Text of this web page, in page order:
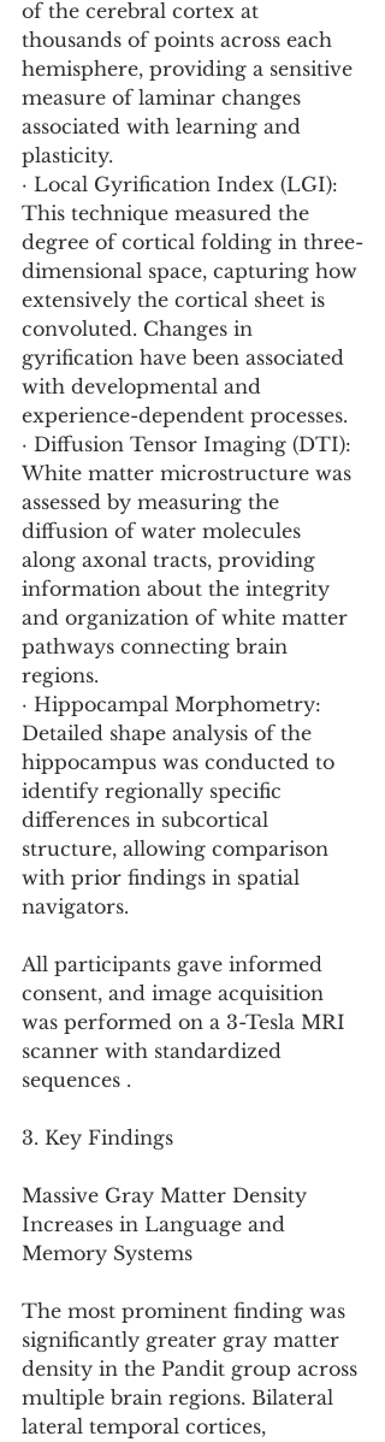
of the cerebral cortex at
thousands of points across each
hemisphere, providing a sensitive
measure of laminar changes
associated with learning and
plasticity.
· Local Gyrification Index (LGI):
This technique measured the
degree of cortical folding in three-
dimensional space, capturing how
extensively the cortical sheet is
convoluted. Changes in
gyrification have been associated
with developmental and
experience-dependent processes.
· Diffusion Tensor Imaging (DTI):
White matter microstructure was
assessed by measuring the
diffusion of water molecules
along axonal tracts, providing
information about the integrity
and organization of white matter
pathways connecting brain
regions.
· Hippocampal Morphometry:
Detailed shape analysis of the
hippocampus was conducted to
identify regionally specific
differences in subcortical
structure, allowing comparison
with prior findings in spatial
navigators.
All participants gave informed
consent, and image acquisition
was performed on a 3-Tesla MRI
scanner with standardized
sequences .
3. Key Findings
Massive Gray Matter Density
Increases in Language and
Memory Systems
The most prominent finding was
significantly greater gray matter
density in the Pandit group across
multiple brain regions. Bilateral
lateral temporal cortices,